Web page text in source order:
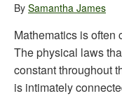
By Samantha James
Mathematics is often
The physical laws
constant throughout
is intimately